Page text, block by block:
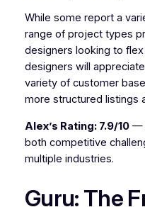
While some report a
range of project types
designers looking to
designers will
variety of customer
more structured listings
Alex’s Rating: 7.9/10—
both competitive
multiple industries.
Guru: The